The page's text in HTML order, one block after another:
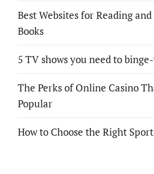
Best Websites for Reading
Books
5 TV shows you need to
The Perks of Online Casino
Popular
How to Choose the Right